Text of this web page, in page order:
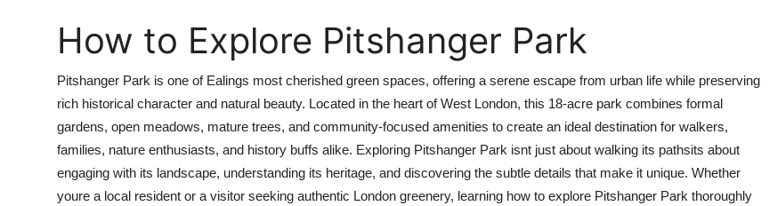
Guest Posting
Advertise with US
Crypto
Business
How to Explore Pitshanger Park
Pitshanger Park is one of Ealings most cherished green spaces, offering a serene escape from urban life while preserving
rich historical character and natural beauty. Located in the heart of West London, this 18-acre park combines formal
gardens, open meadows, mature trees, and community-focused amenities to create an ideal destination for walkers,
families, nature enthusiasts, and history buffs alike. Exploring Pitshanger Park isnt just about walking its pathsits about
engaging with its landscape, understanding its heritage, and discovering the subtle details that make it unique. Whether
youre a local resident or a visitor seeking authentic London greenery, learning how to explore Pitshanger Park thoroughly